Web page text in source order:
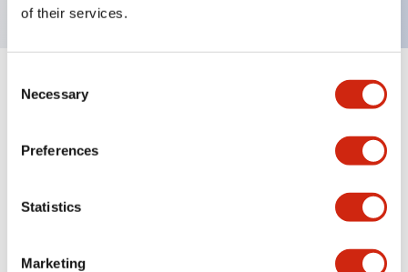
of their services.
Selection
Necessary
Preferences
Statistics
Marketing
Specifications Expand All +